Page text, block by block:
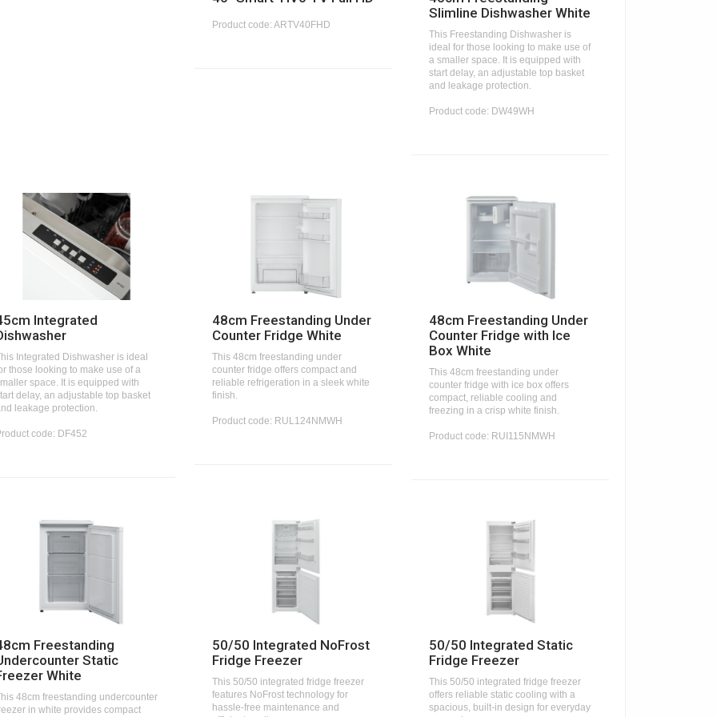
Product code: ARTV40FHD
Slimline Dishwasher White
This Freestanding Dishwasher is
ideal for those looking to make use of
a smaller space. It is equipped with
start delay, an adjustable top basket
and leakage protection.
Product code: DW49WH
Integrated
Integrated Dishwasher is ideal
those looking to make use of a
space. It is equipped with
delay, an adjustable top basket
leakage protection.
code: DF452
48cm Freestanding Under
Counter Fridge White
This 48cm freestanding under
counter fridge offers compact and
reliable refrigeration in a sleek white
finish.
Product code: RUL124NMWH
48cm Freestanding Under
Counter Fridge with Ice
Box White
This 48cm freestanding under
counter fridge with ice box offers
compact, reliable cooling and
freezing in a crisp white finish.
Product code: RUI115NMWH
Freestanding
Static
White
48cm freestanding undercounter
in white provides compact
50/50 Integrated NoFrost
Fridge Freezer
This 50/50 integrated fridge freezer
features NoFrost technology for
hassle-free maintenance and
50/50 Integrated Static
Fridge Freezer
This 50/50 integrated fridge freezer
offers reliable static cooling with a
spacious, built-in design for everyday